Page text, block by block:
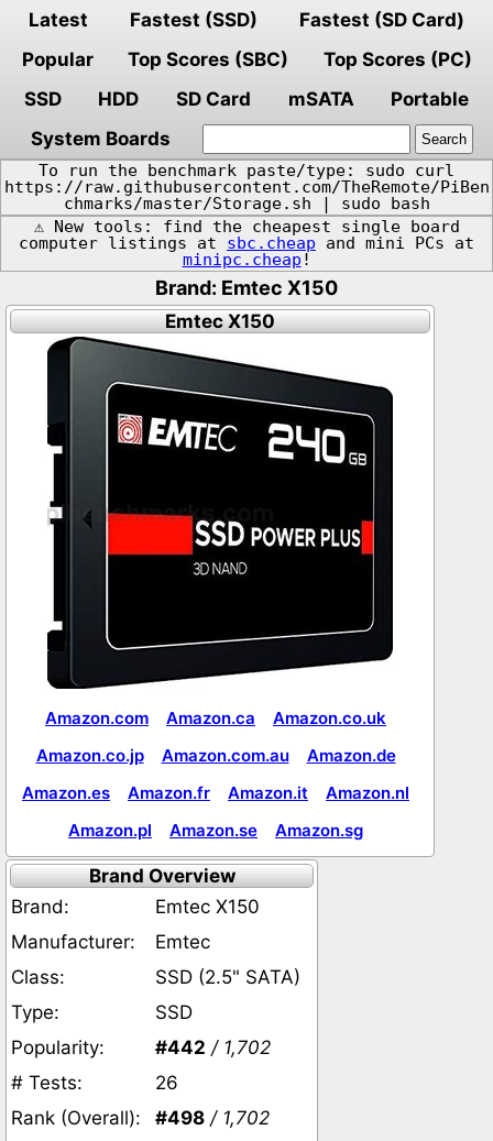
Latest Fastest (SSD)
Fastest (SD Card)
Popular
Top Scores (SBC)
Top Scores (PC)
SSD
HDD SD Card mSATA
Portable
System Boards
To run the benchmark paste/type: sudo curl
https://raw.githubusercontent.com/TheRemote/PiBen
chmarks/master/Storage.sh | sudo bash
⚠️ New tools: find the cheapest single board
computer listings at sbc.cheap and mini PCs at
minipc.cheap !
Brand: Emtec X150
Emtec X150
Amazon.com Amazon.ca
Amazon.co.uk
Amazon.co.jp
Amazon.com.au
Amazon.de
Amazon.es
Amazon.fr Amazon.it
Amazon.nl
Amazon.pl
Amazon.se Amazon.sg
Brand Overview
Brand:
Emtec X150
Manufacturer:
Emtec
Class:
SSD (2.5" SATA)
Type:
SSD
Popularity:
#442 / 1,702
# Tests:
26
Rank (Overall):
#498 / 1,702